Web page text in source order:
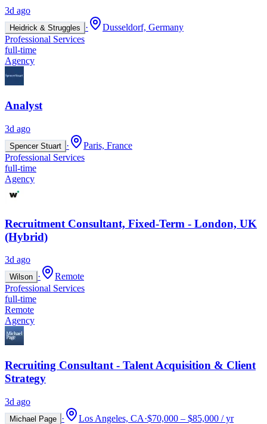
3d ago
Heidrick & Struggles ·
Dusseldorf, Germany
Professional Services
full-time
Agency
Analyst
3d ago
Spencer Stuart ·
Paris, France
Professional Services
full-time
Agency
Recruitment Consultant, Fixed-Term - London, UK
(Hybrid)
3d ago
Wilson ·
Remote
Professional Services
full-time
Remote
Agency
Recruiting Consultant - Talent Acquisition & Client
Strategy
3d ago
Michael Page · Los Angeles, CA·$70,000 – $85,000 / yr